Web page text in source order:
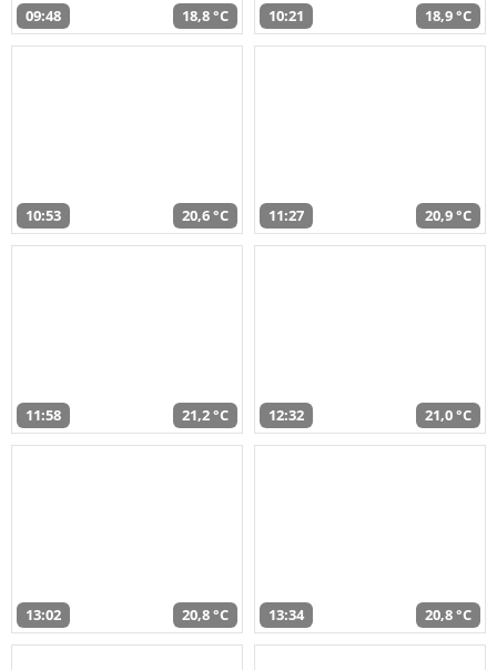
09:48 18,8 °C 10:21 18,9 °C
10:53 20,6 °C 11:27 20,9 °C
11:58 21,2 °C 12:32 21,0 °C
13:02 20,8 °C 13:34 20,8 °C